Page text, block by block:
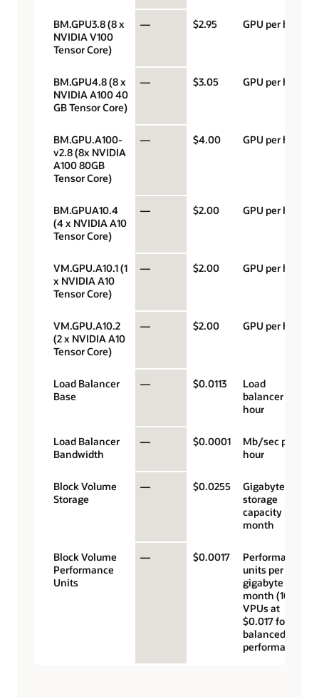
BM.GPU3.8 (8 x
NVIDIA V100
Tensor Core)
— $2.95 GPU per hour
BM.GPU4.8 (8 x
NVIDIA A100 40
GB Tensor Core)
— $3.05 GPU per hour
BM.GPU.A100-
v2.8 (8x NVIDIA
A100 80GB
Tensor Core)
— $4.00 GPU per hour
BM.GPUA10.4
(4 x NVIDIA A10
Tensor Core)
— $2.00 GPU per hour
VM.GPU.A10.1 (1
x NVIDIA A10
Tensor Core)
— $2.00 GPU per hour
VM.GPU.A10.2
(2 x NVIDIA A10
Tensor Core)
— $2.00 GPU per hour
Load Balancer
Base
— $0.0113
Load
balancer
hour
Load Balancer
Bandwidth
— $0.0001
Mb/sec per
hour
Block Volume
Storage
— $0.0255
Gigabyte
storage
capacity per
month
Block Volume
Performance
Units
— $0.0017
Performance
units per
gigabyte per
month (10
VPUs at
$0.017 for
balanced
performance)